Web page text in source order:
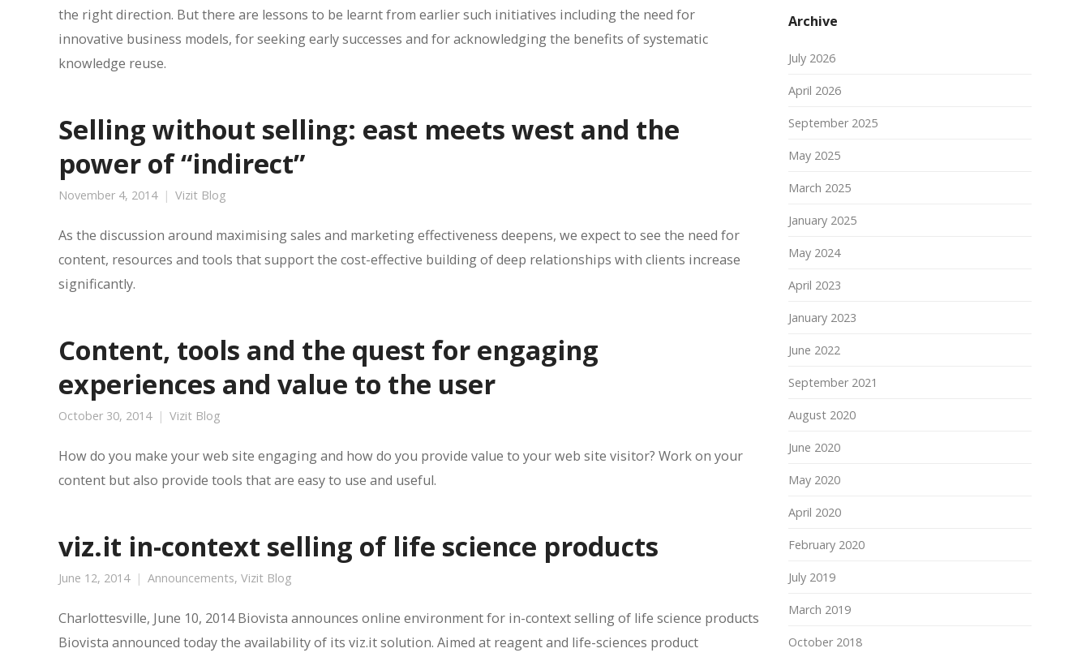
the right direction. But there are lessons to be learnt from earlier such initiatives including the need for
innovative business models, for seeking early successes and for acknowledging the benefits of systematic
knowledge reuse.
Selling without selling: east meets west and the
power of “indirect”
November 4, 2014 Vizit Blog
As the discussion around maximising sales and marketing effectiveness deepens, we expect to see the need for
content, resources and tools that support the cost-effective building of deep relationships with clients increase
significantly.
Content, tools and the quest for engaging
experiences and value to the user
October 30, 2014 Vizit Blog
How do you make your web site engaging and how do you provide value to your web site visitor? Work on your
content but also provide tools that are easy to use and useful.
viz.it in-context selling of life science products
June 12, 2014 Announcements, Vizit Blog
Charlottesville, June 10, 2014 Biovista announces online environment for in-context selling of life science products
Biovista announced today the availability of its viz.it solution. Aimed at reagent and life-sciences product
Archive
July 2026
April 2026
September 2025
May 2025
March 2025
January 2025
May 2024
April 2023
January 2023
June 2022
September 2021
August 2020
June 2020
May 2020
April 2020
February 2020
July 2019
March 2019
October 2018